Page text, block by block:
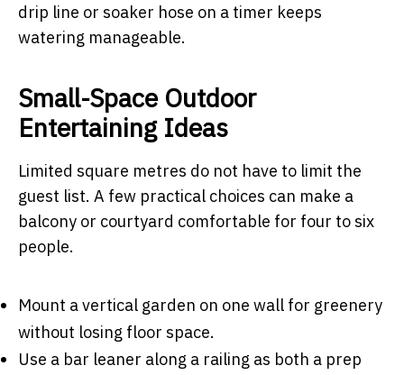
drip line or soaker hose on a timer keeps
watering manageable.
Small-Space Outdoor
Entertaining Ideas
Limited square metres do not have to limit the
guest list. A few practical choices can make a
balcony or courtyard comfortable for four to six
people.
Mount a vertical garden on one wall for greenery
without losing floor space.
Use a bar leaner along a railing as both a prep